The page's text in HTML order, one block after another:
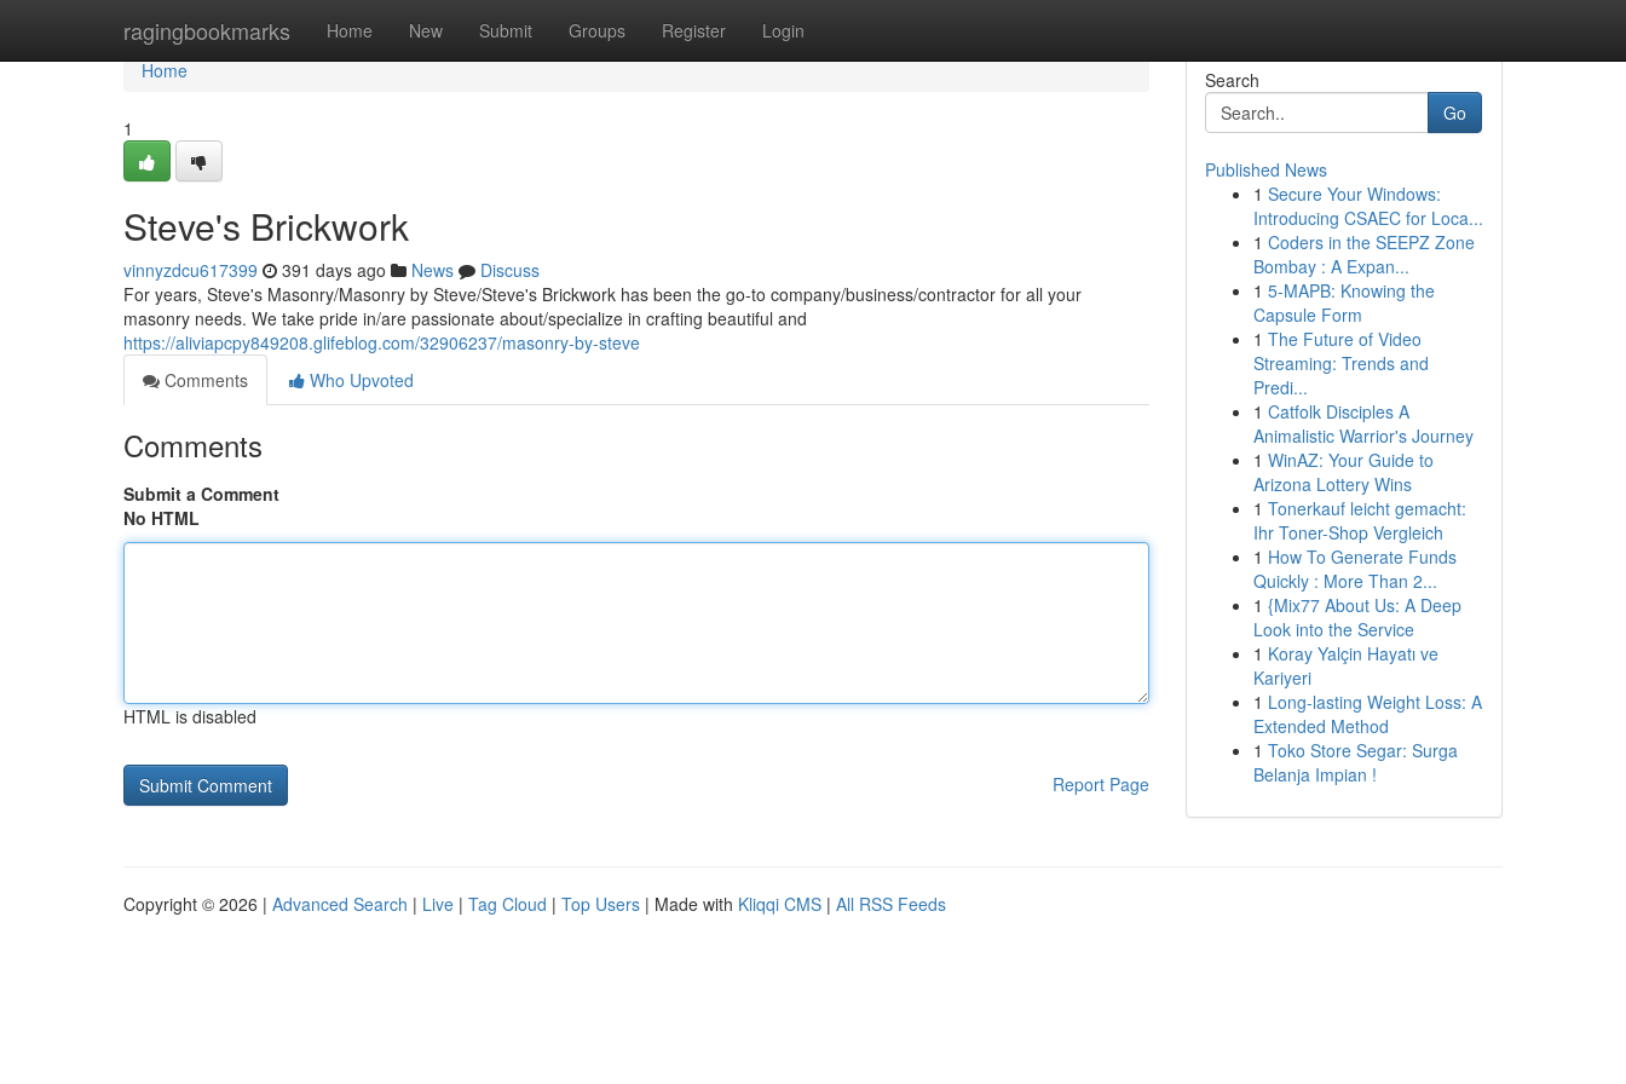
ragingbookmarks Home New Submit Groups Register Login
Home
Home
1
Steve's Brickwork
vinnyzdcu617399 391 days ago News
Discuss
For years, Steve's Masonry/Masonry by Steve/Steve's Brickwork has been the go-to company/business/contractor for all your
masonry needs. We take pride in/are passionate about/specialize in crafting beautiful and
https://aliviapcpy849208.glifeblog.com/32906237/masonry-by-steve
Comments
Who Upvoted
Comments
Submit a Comment
No HTML
HTML is disabled
Report Page
Search
Go
Published News
1 Secure Your Windows:
Introducing CSAEC for Loca...
1 Coders in the SEEPZ Zone
Bombay : A Expan...
1 5-MAPB: Knowing the
Capsule Form
1 The Future of Video
Streaming: Trends and
Predi...
1 Catfolk Disciples A
Animalistic Warrior's Journey
1 WinAZ: Your Guide to
Arizona Lottery Wins
1 Tonerkauf leicht gemacht:
Ihr Toner-Shop Vergleich
1 How To Generate Funds
Quickly : More Than 2...
1 {Mix77 About Us: A Deep
Look into the Service
1 Koray Yalçin Hayatı ve
Kariyeri
1 Long-lasting Weight Loss: A
Extended Method
1 Toko Store Segar: Surga
Belanja Impian !
Copyright © 2026 | Advanced Search | Live | Tag Cloud | Top Users | Made with Kliqqi CMS | All RSS Feeds